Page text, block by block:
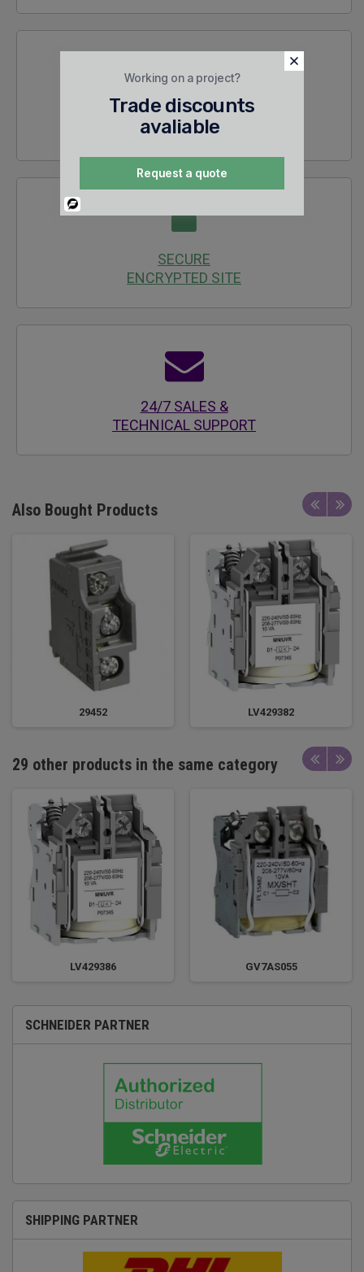
30 DAYS
RETURNS
SECURE
ENCRYPTED SITE
24/7 SALES &
TECHNICAL SUPPORT
Also Bought Products
29452 LV429382
29 other products in the same category
LV429386 GV7AS055
SCHNEIDER PARTNER
SHIPPING PARTNER
Working on a project?
Trade discounts
avaliable
Request a quote
Powered
By